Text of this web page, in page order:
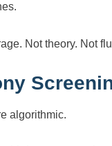
Not theory. Not
algorithmic.